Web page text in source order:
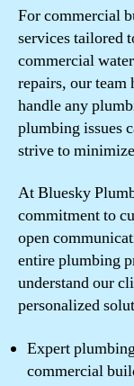
For commercial
services tailored
commercial
repairs, our team
handle any
plumbing issues
strive to
At Bluesky
commitment to
open
entire plumbing
understand our
personalized
Expert
commercial